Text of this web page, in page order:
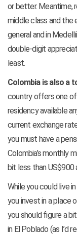
or better. Meantime,
middle class and the
general and in
double-digit
least.
Colombia is also a
country offers one
residency available
current exchange
you must have a
Colombia’s monthly
bit less than US$900
While you could live
you invest in a place
you should figure a
in El Poblado (as I’d